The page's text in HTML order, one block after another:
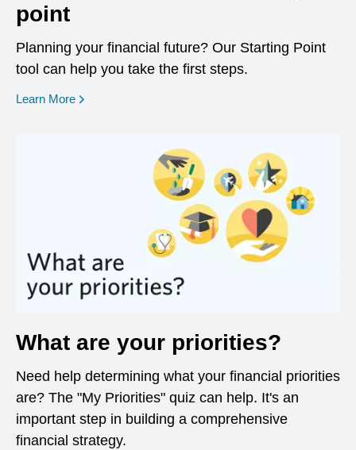
point
Planning your financial future? Our Starting Point
tool can help you take the first steps.
Learn More opens in a new window
What are your priorities?
Need help determining what your financial priorities
are? The "My Priorities" quiz can help. It's an
important step in building a comprehensive
financial strategy.